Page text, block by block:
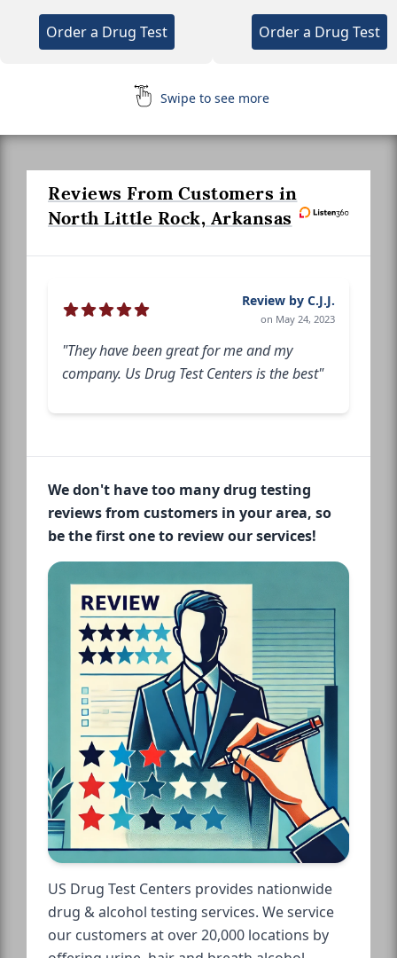
Order a Drug Test Order a Drug Test
Swipe to see more
Reviews From Customers in
North Little Rock, Arkansas
Review by C.J.J.
on May 24, 2023
"They have been great for me and my
company. Us Drug Test Centers is the best"
We don't have too many drug testing
reviews from customers in your area, so
be the first one to review our services!
US Drug Test Centers provides nationwide
drug & alcohol testing services. We service
our customers at over 20,000 locations by